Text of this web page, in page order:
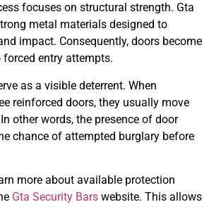
focuses on structural strength. Gta
metal materials designed to
impact. Consequently, doors become
entry attempts.
as a visible deterrent. When
reinforced doors, they usually move
other words, the presence of door
chance of attempted burglary before
more about available protection
Gta Security Bars website. This allows